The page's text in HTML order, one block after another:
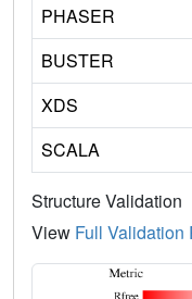
PHASER
BUSTER
XDS
SCALA
Structure Validation
View Full Validation